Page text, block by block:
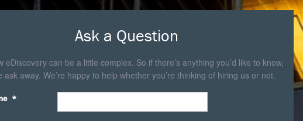
Ask a Question
eDiscovery can be a little complex. So if there’s anything you’d like to know,
ask away. We’re happy to help whether you’re thinking of hiring us or not.
*